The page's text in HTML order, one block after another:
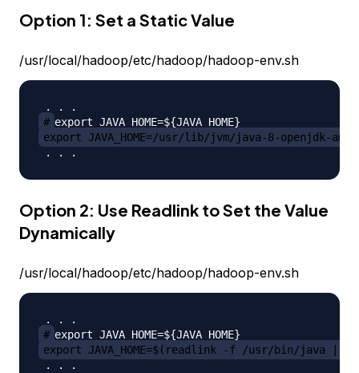
Option 1: Set a Static Value
/usr/local/hadoop/etc/hadoop/hadoop-env.sh
#
export JAVA_HOME=/usr/lib/jvm/java-8-openjdk-
Option 2: Use Readlink to Set the Value
Dynamically
/usr/local/hadoop/etc/hadoop/hadoop-env.sh
#
export JAVA_HOME=$(readlink -f /usr/bin/java |